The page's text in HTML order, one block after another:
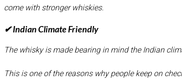
come with stronger whiskies.
✔ Indian Climate Friendly
The whisky is made bearing in mind the Indian
This is one of the reasons why people keep on